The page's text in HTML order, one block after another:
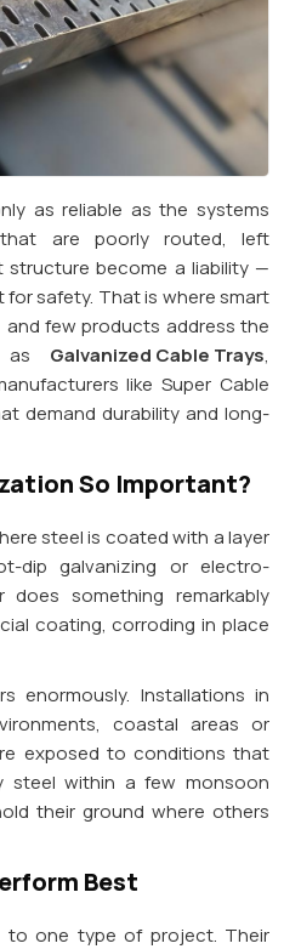
as reliable as the systems
are poorly routed, left
become a liability —
safety. That is where smart
few products address the
as Galvanized Cable Trays,
like Super Cable
demand durability and long-
So Important?
steel is coated with a layer
dip galvanizing or electro-
something remarkably
coating, corroding in place
enormously. Installations in
coastal areas or
exposed to conditions that
steel within a few monsoon
their ground where others
Best
to one type of project. Their